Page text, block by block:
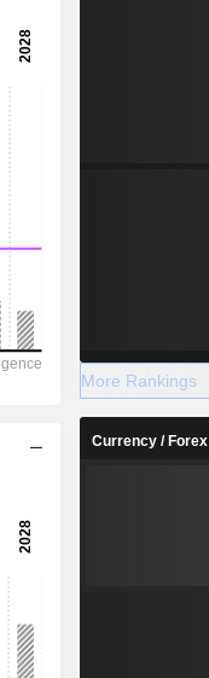
More Rankings
Currency / Forex